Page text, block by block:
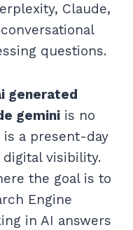
Claude,
questions.
generated
gemini is no
a present-day
visibility.
the goal is to
Engine
in AI answers